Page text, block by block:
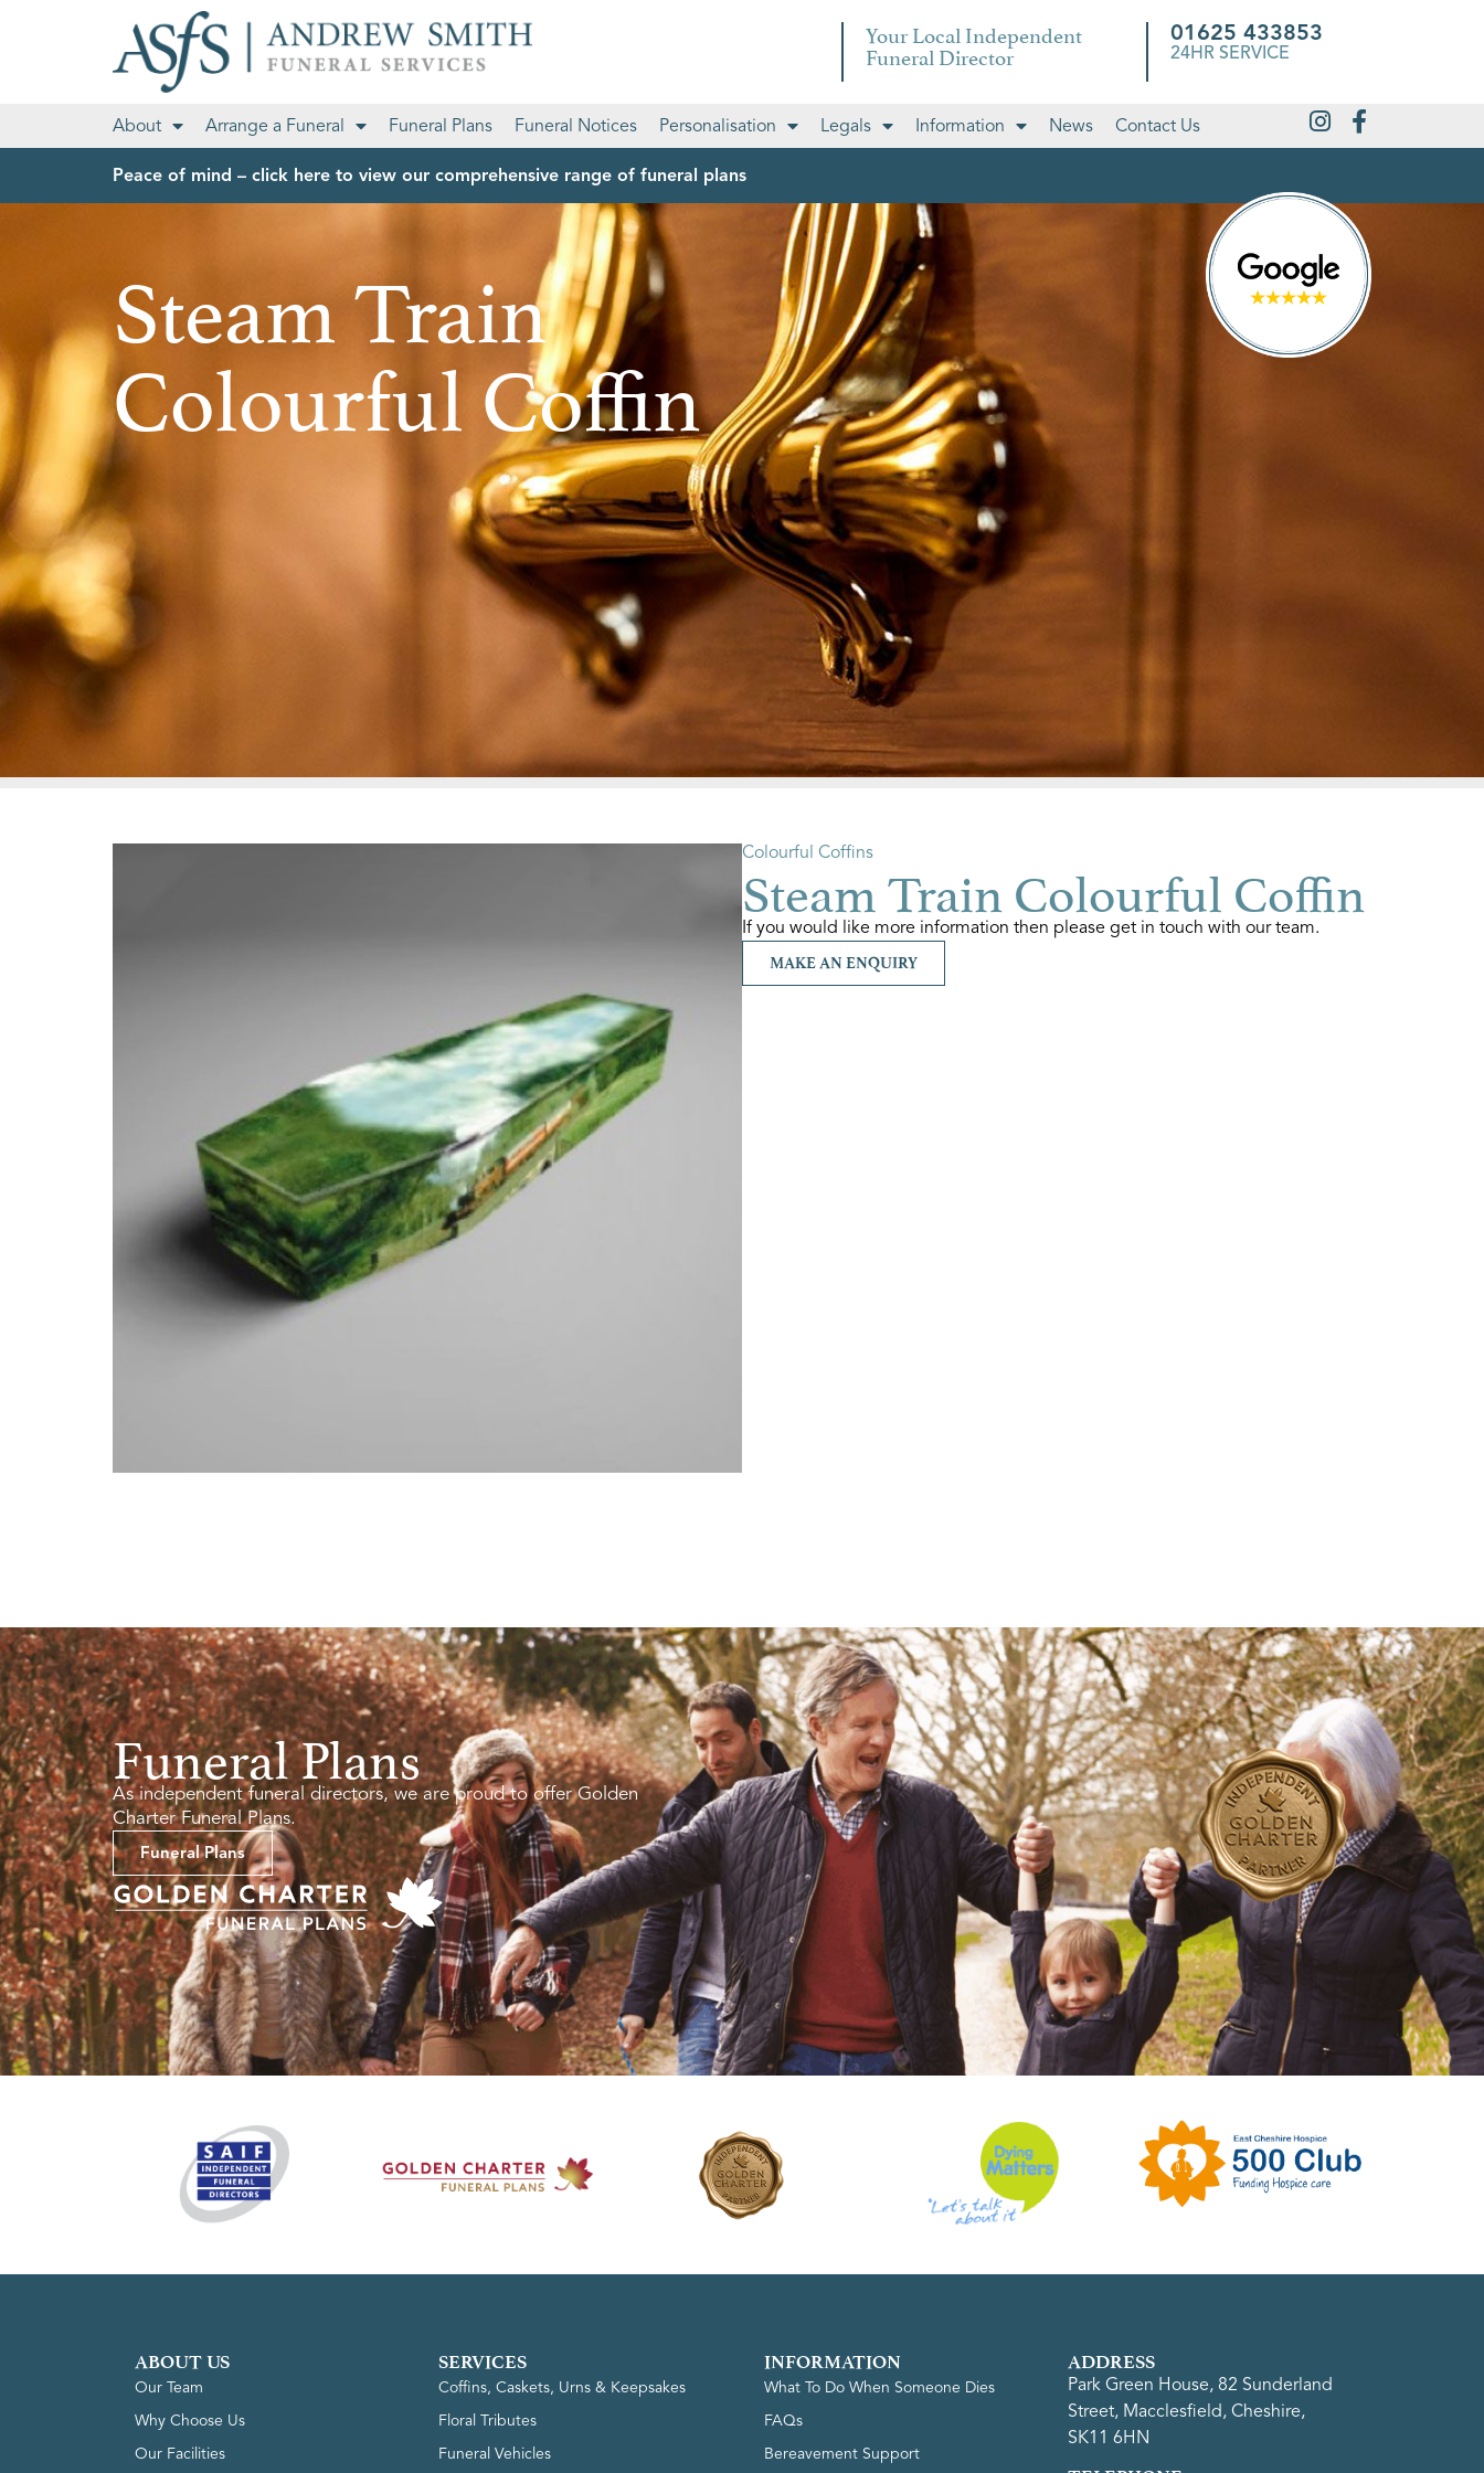
Your Local Independent
Funeral Director
01625 433853
24HR SERVICE
About Arrange a Funeral Funeral Plans Funeral Notices Personalisation Legals Information News Contact Us
Peace of mind – click here to view our comprehensive range of funeral plans
Steam Train
Colourful Coffin
Colourful Coffins
Steam Train Colourful Coffin
If you would like more information then please get in touch with our team.
MAKE AN ENQUIRY
Funeral Plans
As independent funeral directors, we are proud to offer Golden
Charter Funeral Plans.
Funeral Plans
ABOUT US
Our Team
Why Choose Us
Our Facilities
SERVICES
Coffins, Caskets, Urns & Keepsakes
Floral Tributes
Funeral Vehicles
INFORMATION
What To Do When Someone Dies
FAQs
Bereavement Support
ADDRESS
Park Green House, 82 Sunderland
Street, Macclesfield, Cheshire,
SK11 6HN